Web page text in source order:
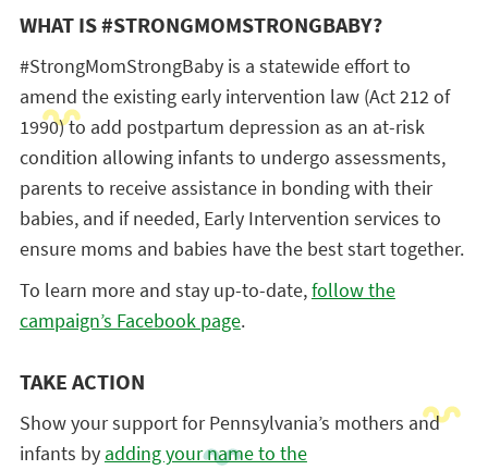
WHAT IS #STRONGMOMSTRONGBABY?
#StrongMomStrongBaby is a statewide effort to
amend the existing early intervention law (Act 212 of
1990) to add postpartum depression as an at-risk
condition allowing infants to undergo assessments,
parents to receive assistance in bonding with their
babies, and if needed, Early Intervention services to
ensure moms and babies have the best start together.
To learn more and stay up-to-date,follow the
campaign’s Facebook page.
TAKE ACTION
Show your support for Pennsylvania’s mothers and
infants by adding your name to the